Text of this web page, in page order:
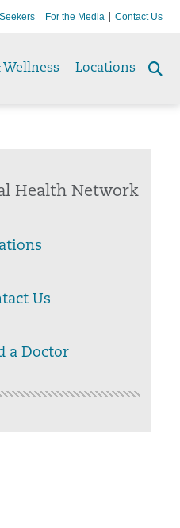
For the Media Contact Us
Wellness Locations
Health Network
Us
a Doctor